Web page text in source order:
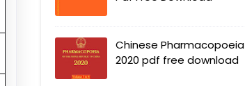
Chinese Pharmacopoeia
2020 pdf free download